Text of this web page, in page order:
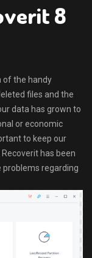
8
of the handy
files and the
data has grown to
or economic
to keep our
has been
problems regarding